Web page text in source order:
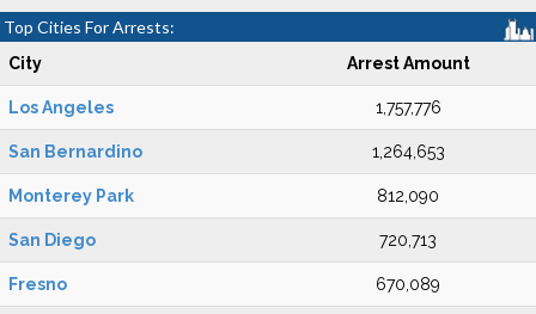
Top Cities For Arrests:
City Arrest Amount
Los Angeles 1,757,776
San Bernardino 1,264,653
Monterey Park 812,090
San Diego 720,713
Fresno 670,089